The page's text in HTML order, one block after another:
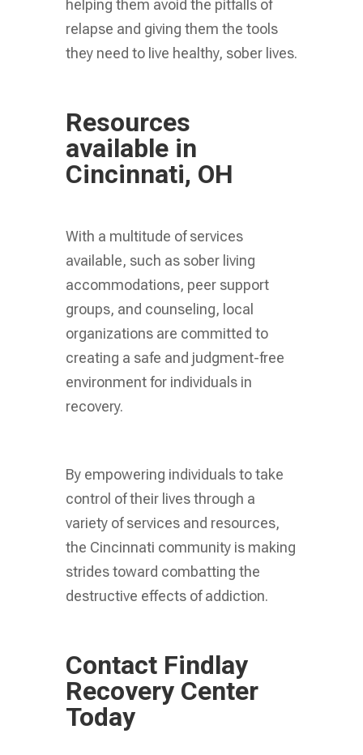
helping them avoid the pitfalls of
relapse and giving them the tools
they need to live healthy, sober lives.
Resources
available in
Cincinnati, OH
With a multitude of services
available, such as sober living
accommodations, peer support
groups, and counseling, local
organizations are committed to
creating a safe and judgment-free
environment for individuals in
recovery.
By empowering individuals to take
control of their lives through a
variety of services and resources,
the Cincinnati community is making
strides toward combatting the
destructive effects of addiction.
Contact Findlay
Recovery Center
Today